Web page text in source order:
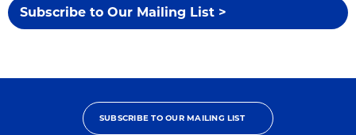
Subscribe to Our Mailing List >
SUBSCRIBE TO OUR MAILING LIST